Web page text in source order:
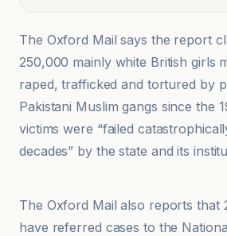
The Oxford Mail says the report
250,000 mainly white British girls
raped, trafficked and tortured by
Pakistani Muslim gangs since the
victims were “failed
decades” by the state and its
Fox News
The Oxford Mail also reports that
have referred cases to the